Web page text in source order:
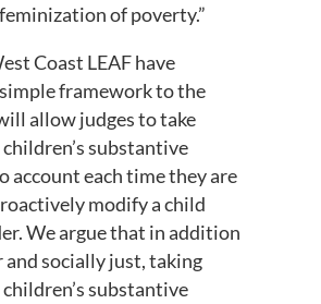
feminization of poverty.”
Coast LEAF have
framework to the
allowjudgesto take
substantive
account each timethey are
modify a child
We argue that in addition
and socially just, taking
substantive